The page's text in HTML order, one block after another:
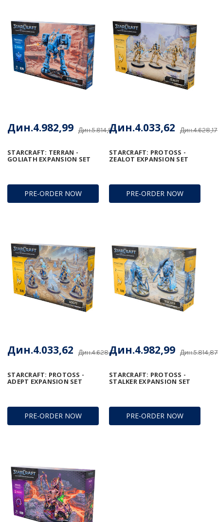
PRE-ORDER NOW
STARCRAFT: TERRAN -
GOLIATH EXPANSION SET
Дин.5.814,87
Дин.4.982,99
PRE-ORDER NOW
STARCRAFT: PROTOSS -
ZEALOT EXPANSION SET
Дин.4.628,17
Дин.4.033,62
PRE-ORDER NOW
STARCRAFT: PROTOSS -
ADEPT EXPANSION SET
Дин.4.628,17
Дин.4.033,62
PRE-ORDER NOW
STARCRAFT: PROTOSS -
STALKER EXPANSION SET
Дин.5.814,87
Дин.4.982,99